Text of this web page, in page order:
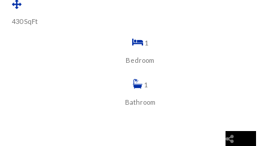
430SqFt
1
Bedroom
1
Bathroom